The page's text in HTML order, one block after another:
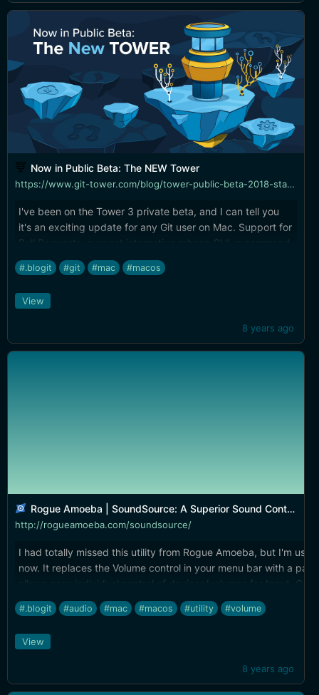
Now in Public Beta: The NEW Tower
https://www.git-tower.com/blog/tower-public-beta-2018-starts/
I've been on the Tower 3 private beta, and I can tell you
it's an exciting update for any Git user on Mac. Support for
Pull Requests, a sweet interactive rebase GUI, a command
palette for keyboard access to ANYTHING, and more. You
can hold out for my review after it goes live, or join the
#.blogit #git #mac #macos
8 years ago
View
Rogue Amoeba | SoundSource: A Superior Sound Control
http://rogueamoeba.com/soundsource/
I had totally missed this utility from Rogue Amoeba, but I'm
now. It replaces the Volume control in your menu bar with a
allows easy individual control of devices/volumes for Input,
Sound Effects. It also has a Play-Thru feature that lets you
any input source from any output source. Lastly, if you own any
[complimentary license]
#.blogit #audio #mac #macos #utility #volume
8 years ago
View